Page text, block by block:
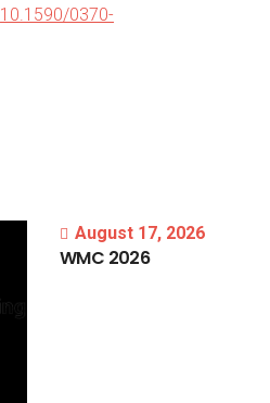
10.1590/0370-
August 17, 2026
WMC 2026